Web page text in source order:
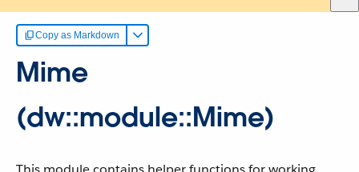
Copy as Markdown
Mime
(dw::module::Mime)